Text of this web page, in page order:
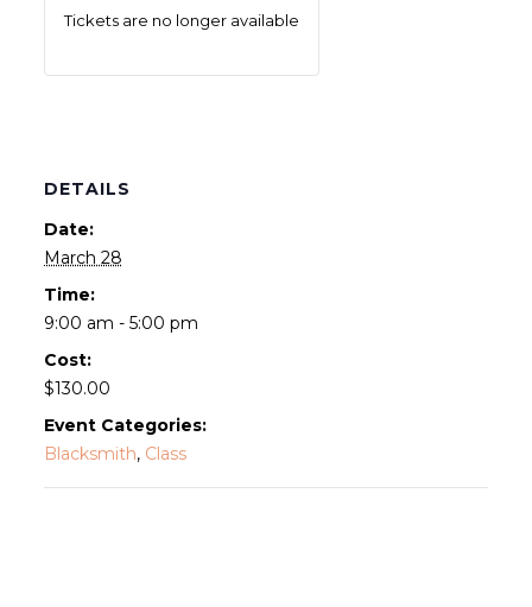
DETAILS
Date:
March 28
Time:
9:00 am - 5:00 pm
Cost:
$130.00
Event Categories:
Blacksmith, Class
Tickets are no longer available